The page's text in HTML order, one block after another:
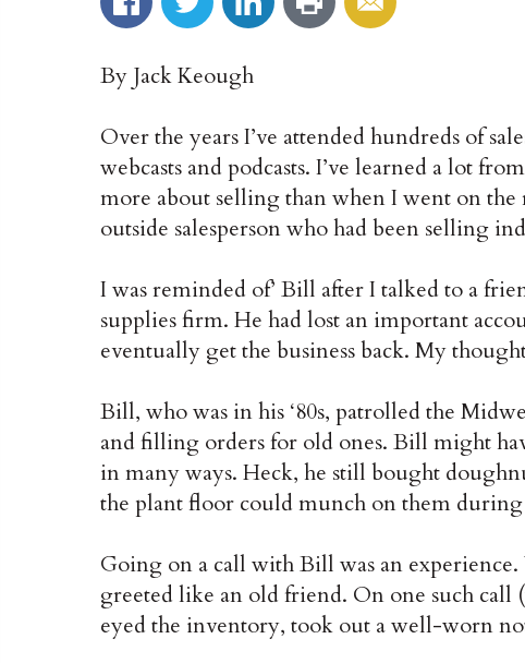
By Jack Keough
Over the years I’ve attended hundreds of
webcasts and podcasts. I’ve learned a lot
more about selling than when I went on
outside salesperson who had been selling
I was reminded of’ Bill after I talked to a
supplies firm. He had lost an important
eventually get the business back. My
Bill, who was in his ‘80s, patrolled the
and filling orders for old ones. Bill might
in many ways. Heck, he still bought
the plant floor could munch on them during
Going on a call with Bill was an
greeted like an old friend. On one such call
eyed the inventory, took out a well-worn